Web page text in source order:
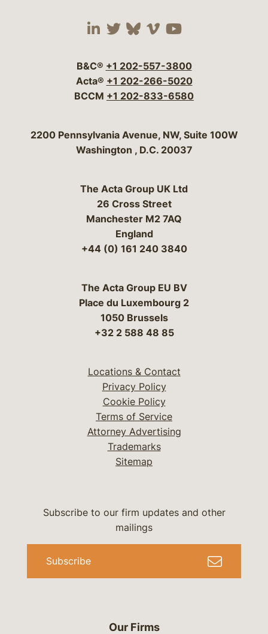
Visit our social media
Visit our social
Visit our social
Visit our social
Visit our
B&C® +1 202-557-3800
Acta® +1 202-266-5020
BCCM +1 202-833-6580
Bergeson & Campbell, P.C.
2200 Pennsylvania Avenue, NW, Suite 100W
Washington , D.C. 20037
The Acta Group UK Ltd
26 Cross Street
Manchester M2 7AQ
England
+44 (0) 161 240 3840
The Acta Group EU BV
Place du Luxembourg 2
1050 Brussels
+32 2 588 48 85
Locations & Contact
Privacy Policy
Cookie Policy
Terms of Service
Attorney Advertising
Trademarks
Sitemap
Our Firms
Subscribe to our firm updates and other
mailings
Subscribe